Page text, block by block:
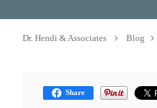
Dr. Hendi & Associates Blog
Share